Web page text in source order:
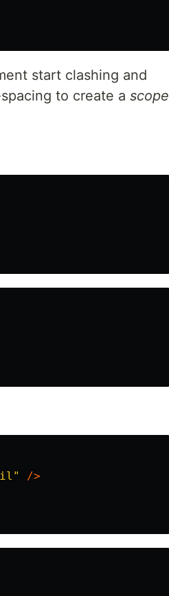
start clashing and
to create a scope
/>